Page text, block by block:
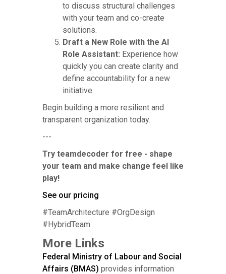
to discuss structural challenges
with your team and co-create
solutions.
Draft a New Role with the AI
Role Assistant: Experience how
quickly you can create clarity and
define accountability for a new
initiative.
Begin building a more resilient and
transparent organization today.
---
Try teamdecoder for free - shape
your team and make change feel like
play!
See our pricing
#TeamArchitecture #OrgDesign
#HybridTeam
More Links
Federal Ministry of Labour and Social
Affairs (BMAS) provides information